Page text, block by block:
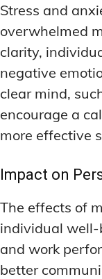
Stress and
overwhelmed
clarity,
negative
clear mind,
encourage a
more effective
Impact on
The effects of
individual well-
and work
better